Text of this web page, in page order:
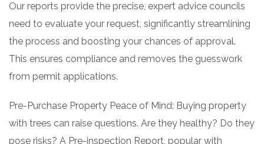
Our reports provide the precise, expert advice councils
need to evaluate your request, significantly streamlining
the process and boosting your chances of approval.
This ensures compliance and removes the guesswork
from permit applications.
Pre-Purchase Property Peace of Mind: Buying property
with trees can raise questions. Are they healthy? Do they
pose risks? A Pre-inspection Report, popular with